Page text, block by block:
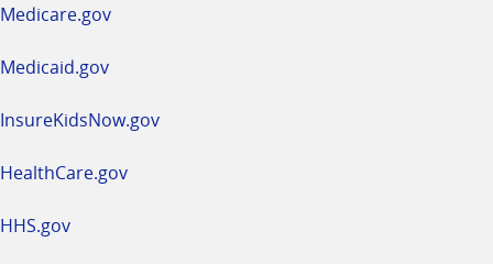
Medicare.gov
Medicaid.gov
InsureKidsNow.gov
HealthCare.gov
HHS.gov